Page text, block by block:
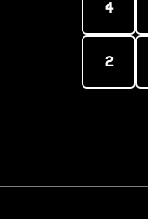
4
2